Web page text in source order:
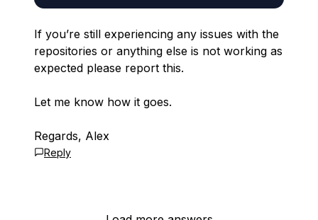
If you’re still experiencing any issues with the
repositories or anything else is not working as
expected please report this.
Let me know how it goes.
Regards, Alex
Reply